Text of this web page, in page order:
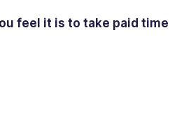
feel it is to take paid time